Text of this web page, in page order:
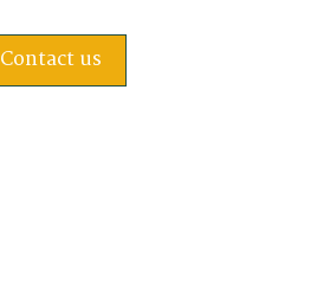
Contact us